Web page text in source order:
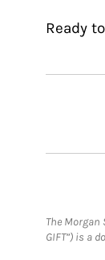
Ready
The Morgan
GIFT”) is a